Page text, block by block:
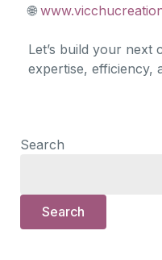
🌐
Let’s build your
expertise, efficiency,
Search
Search